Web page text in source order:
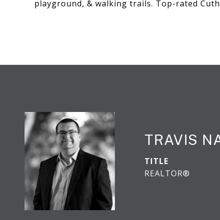
playground, & walking trails. Top-rated
TRAVIS
TITLE
REALTOR®